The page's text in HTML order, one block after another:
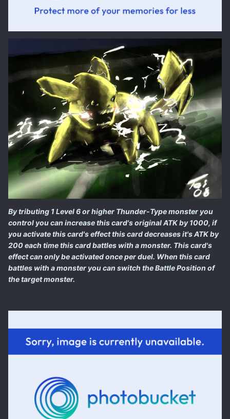
By tributing 1 Level 6 or higher Thunder-Type monster you
control you can increase this card's original ATK by 1000, if
you activate this card's effect this card decreases it's ATK by
200 each time this card battles with a monster. This card's
effect can only be activated once per duel. When this card
battles with a monster you can switch the Battle Position of
the target monster.